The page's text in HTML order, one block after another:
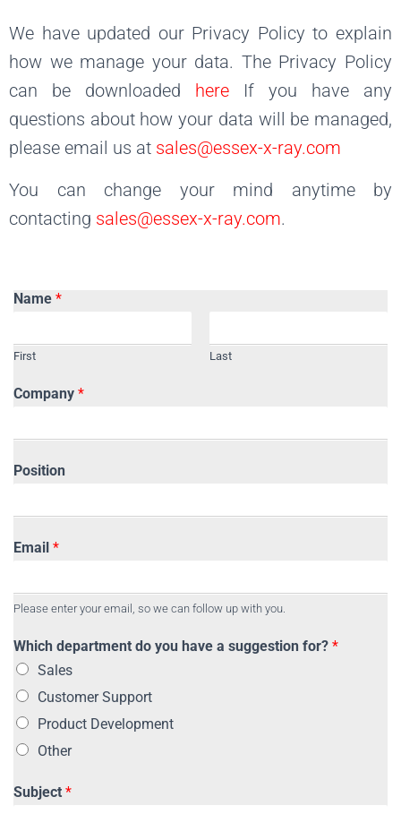
We have updated our Privacy Policy to explain
how we manage your data. The Privacy Policy
can be downloaded here If you have any
questions about how your data will be managed,
please email us at sales@essex-x-ray.com
You can change your mind anytime by
contacting sales@essex-x-ray.com.
Name *
First Last
Company *
Position
Email *
Please enter your email, so we can follow up with you.
Which department do you have a suggestion for? *
Sales
Customer Support
Product Development
Other
Subject *